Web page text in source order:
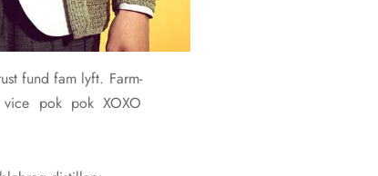
fund fam lyft. Farm-
vice pok pok XOXO